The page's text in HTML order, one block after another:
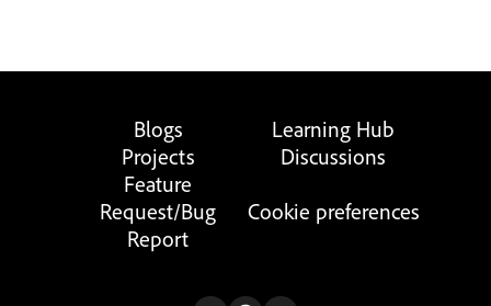
Blogs
Learning Hub
Projects
Discussions
Feature
Request/Bug
Report
Cookie preferences